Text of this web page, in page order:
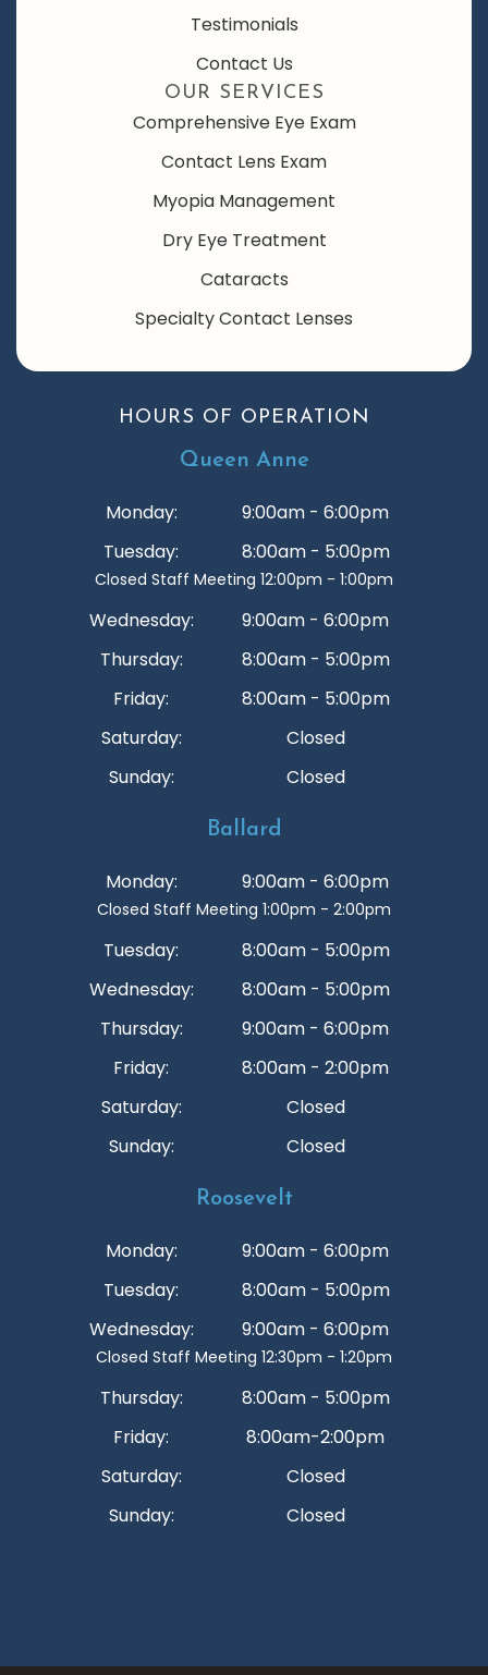
Testimonials
Contact Us
OUR SERVICES
Comprehensive Eye Exam
Contact Lens Exam
Myopia Management
Dry Eye Treatment
Cataracts
Specialty Contact Lenses
HOURS OF OPERATION
Queen Anne
Monday:
9:00am - 6:00pm
Tuesday:
8:00am - 5:00pm
Closed Staff Meeting 12:00pm - 1:00pm
Wednesday:
9:00am - 6:00pm
Thursday:
8:00am - 5:00pm
Friday:
8:00am - 5:00pm
Saturday:
Closed
Sunday:
Closed
Ballard
Monday: 9:00am - 6:00pm
Closed Staff Meeting 1:00pm - 2:00pm
Tuesday:
8:00am - 5:00pm
Wednesday:
8:00am - 5:00pm
Thursday:
9:00am - 6:00pm
Friday:
8:00am - 2:00pm
Saturday:
Closed
Sunday:
Closed
Roosevelt
Monday:
9:00am - 6:00pm
Tuesday:
8:00am - 5:00pm
Wednesday:
9:00am - 6:00pm
Closed Staff Meeting 12:30pm - 1:20pm
Thursday:
8:00am - 5:00pm
Friday:
8:00am-2:00pm
Saturday:
Closed
Sunday:
Closed